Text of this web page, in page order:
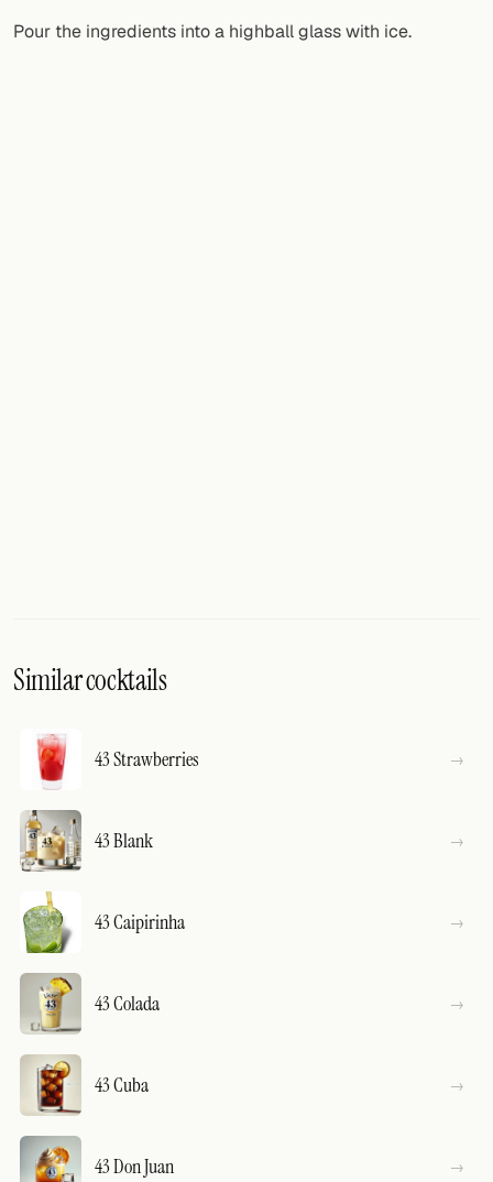
Pour the ingredients into a highball glass with ice.
Similar cocktails
43 Strawberries
43 Blank
43 Caipirinha
43 Colada
43 Cuba
43 Don Juan